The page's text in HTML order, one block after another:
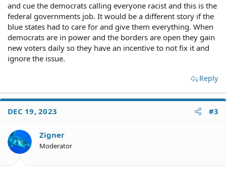
and cue the democrats calling everyone racist and this is the
federal governments job. It would be a different story if the
blue states had to care for and give them everything. When
democrats are in power and the borders are open they gain
new voters daily so they have an incentive to not fix it and
ignore the issue.
Reply
DEC 19, 2023 #3
Zigner
Moderator